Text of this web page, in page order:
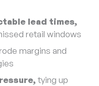
lead times,
retail windows
margins and
tying up